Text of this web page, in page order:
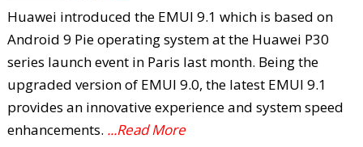
Huawei introduced the EMUI 9.1 which is based on
Android 9 Pie operating system at the Huawei P30
series launch event in Paris last month. Being the
upgraded version of EMUI 9.0, the latest EMUI 9.1
provides an innovative experience and system speed
enhancements. ...Read More